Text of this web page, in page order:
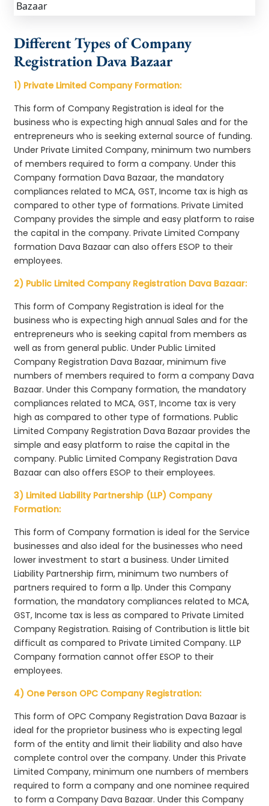
Different Types of Company
Registration Dava Bazaar
1) Private Limited Company Formation:
This form of Company Registration is ideal for the
business who is expecting high annual Sales and for the
entrepreneurs who is seeking external source of funding.
Under Private Limited Company, minimum two numbers
of members required to form a company. Under this
Company formation Dava Bazaar, the mandatory
compliances related to MCA, GST, Income tax is high as
compared to other type of formations. Private Limited
Company provides the simple and easy platform to raise
the capital in the company. Private Limited Company
formation Dava Bazaar can also offers ESOP to their
employees.
2) Public Limited Company Registration Dava Bazaar:
This form of Company Registration is ideal for the
business who is expecting high annual Sales and for the
entrepreneurs who is seeking capital from members as
well as from general public. Under Public Limited
Company Registration Dava Bazaar, minimum five
numbers of members required to form a company Dava
Bazaar. Under this Company formation, the mandatory
compliances related to MCA, GST, Income tax is very
high as compared to other type of formations. Public
Limited Company Registration Dava Bazaar provides the
simple and easy platform to raise the capital in the
company. Public Limited Company Registration Dava
Bazaar can also offers ESOP to their employees.
3) Limited Liability Partnership (LLP) Company
Formation:
This form of Company formation is ideal for the Service
businesses and also ideal for the businesses who need
lower investment to start a business. Under Limited
Liability Partnership firm, minimum two numbers of
partners required to form a llp. Under this Company
formation, the mandatory compliances related to MCA,
GST, Income tax is less as compared to Private Limited
Company Registration. Raising of Contribution is little bit
difficult as compared to Private Limited Company. LLP
Company formation cannot offer ESOP to their
employees.
4) One Person OPC Company Registration:
This form of OPC Company Registration Dava Bazaar is
ideal for the proprietor business who is expecting legal
form of the entity and limit their liability and also have
complete control over the company. Under this Private
Limited Company, minimum one numbers of members
required to form a company and one nominee required
to form a Company Dava Bazaar. Under this Company